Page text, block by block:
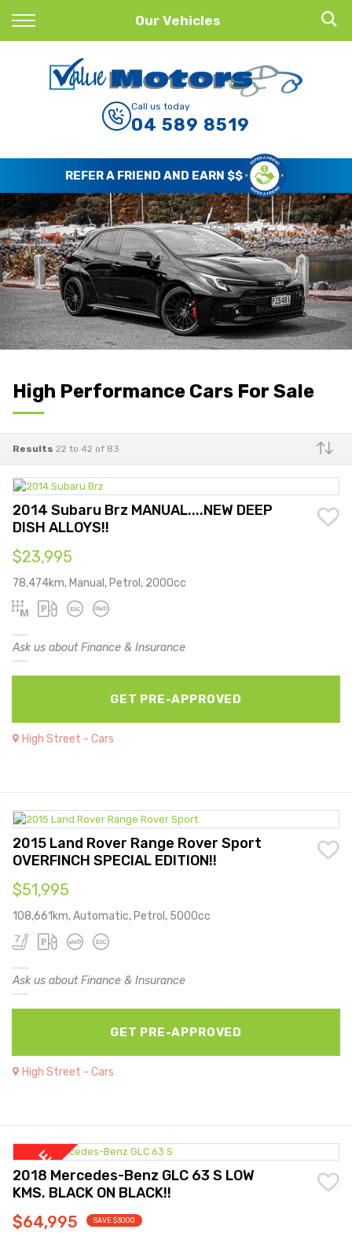
Our Vehicles
Back
Finance Calculator
Apply for Finance
Finance Information
Call us today
04 589 8519
REFER A FRIEND AND EARN $$
High Performance Cars For Sale
Results 22 to 42 of 83
Make
2014 Subaru Brz MANUAL....NEW DEEP
DISH ALLOYS!!
$23,995
78,474km, Manual, Petrol, 2000cc
Ask us about Finance & Insurance
GET PRE-APPROVED
High Street - Cars
2015 Land Rover Range Rover Sport
OVERFINCH SPECIAL EDITION!!
$51,995
108,661km, Automatic, Petrol, 5000cc
Ask us about Finance & Insurance
GET PRE-APPROVED
High Street - Cars
2018 Mercedes-Benz GLC 63 S LOW
KMS. BLACK ON BLACK!!
$64,995 SAVE $3000